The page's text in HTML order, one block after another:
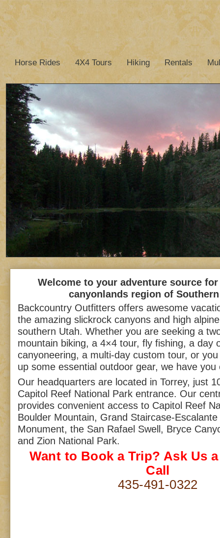
Horse Rides 4X4 Tours Hiking Rentals
Welcome to your adventure source
canyonlands region of
Backcountry Outfitters offers awesome
the amazing slickrock canyons and high
southern Utah. Whether you are seeking a
mountain biking, a 4×4 tour, fly fishing, a day
canyoneering, a multi-day custom tour, or
up some essential outdoor gear, we have you
Our headquarters are located in Torrey, just
Capitol Reef National Park entrance. Our
provides convenient access to Capitol Reef
Boulder Mountain, Grand Staircase-Escalante
Monument, the San Rafael Swell, Bryce
and Zion National Park.
Want to Book a Trip? Ask Us
Call
435-491-0322